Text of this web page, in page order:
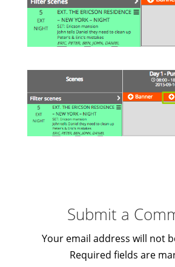
Submit a
Your email address will not
Required fields are